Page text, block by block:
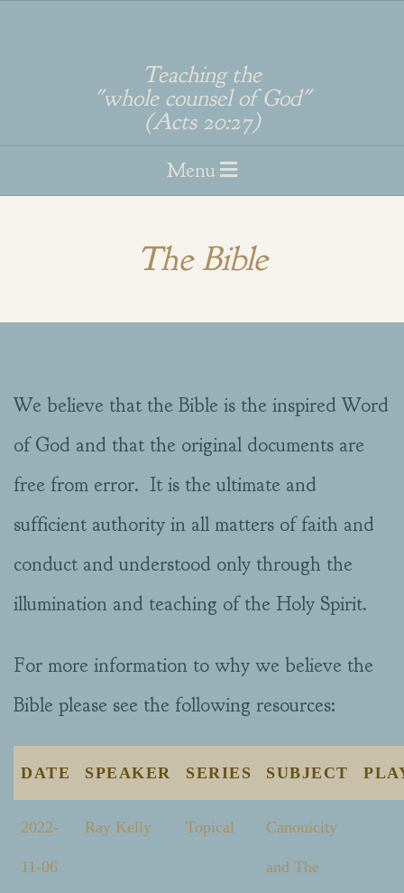
Teaching the
"whole counsel of God"
(Acts 20:27)
Navigation
Menu
The Bible
We believe that the Bible is the inspired Word
of God and that the original documents are
free from error. It is the ultimate and
sufficient authority in all matters of faith and
conduct and understood only through the
illumination and teaching of the Holy Spirit.
For more information to why we believe the
Bible please see the following resources:
DATE SPEAKER SERIES SUBJECT
2022-
11-06
Ray Kelly Topical Canonicity
and The